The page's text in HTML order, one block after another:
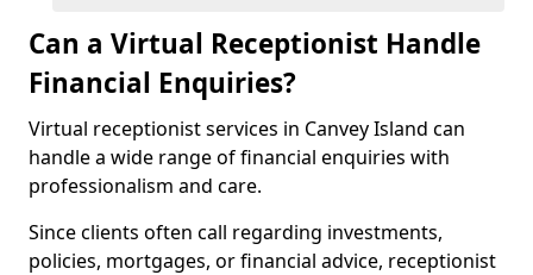
Can a Virtual Receptionist Handle
Financial Enquiries?
Virtual receptionist services in Canvey Island can
handle a wide range of financial enquiries with
professionalism and care.
Since clients often call regarding investments,
policies, mortgages, or financial advice, receptionist